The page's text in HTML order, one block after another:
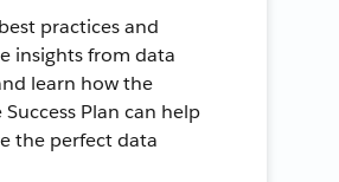
practices and
insights from data
learn how the
Plan can help
the perfect data